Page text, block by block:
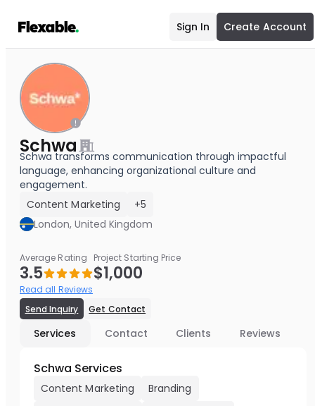
Sign In Create Account
Schwa
Schwa transforms communication through impactful
language, enhancing organizational culture and
engagement.
Content Marketing
+5
London, United Kingdom
Average Rating
3.5
Read all Reviews
Project Starting Price
$1,000
Send Inquiry Get Contact
Services Contact Clients Reviews
Schwa Services
Content Marketing
Branding